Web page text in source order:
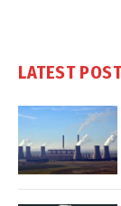
LATEST